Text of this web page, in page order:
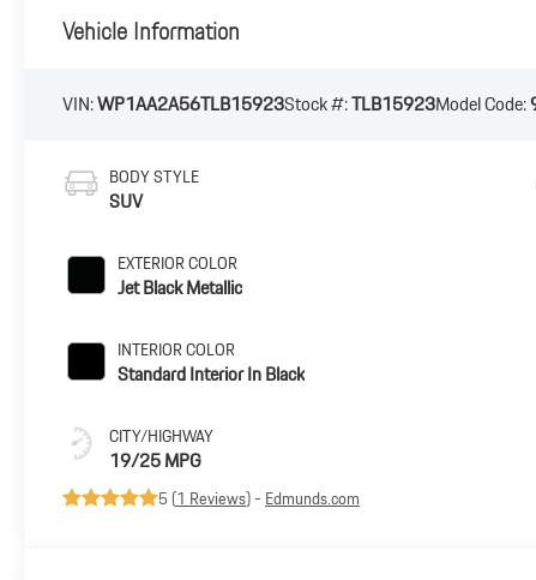
Vehicle Information
VIN:WP1AA2A56TLB15923Stock #:TLB15923Model Code:
BODY STYLE
SUV
EXTERIOR COLOR
Jet Black Metallic
INTERIOR COLOR
Standard Interior In Black
CITY/HIGHWAY
19/25 MPG
5 (1 Reviews) - Edmunds.com